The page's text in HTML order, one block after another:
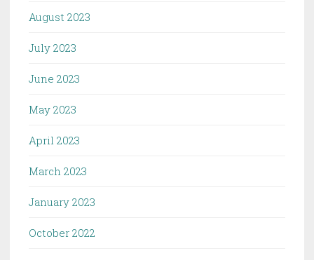
August 2023
July 2023
June 2023
May 2023
April 2023
March 2023
January 2023
October 2022